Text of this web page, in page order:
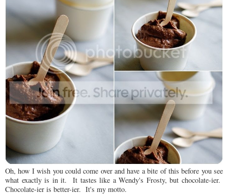
Oh, how I wish you could come over and have a bite of this before you see
what exactly is in it. It tastes like a Wendy's Frosty, but chocolate-ier.
Chocolate-ier is better-ier. It's my motto.